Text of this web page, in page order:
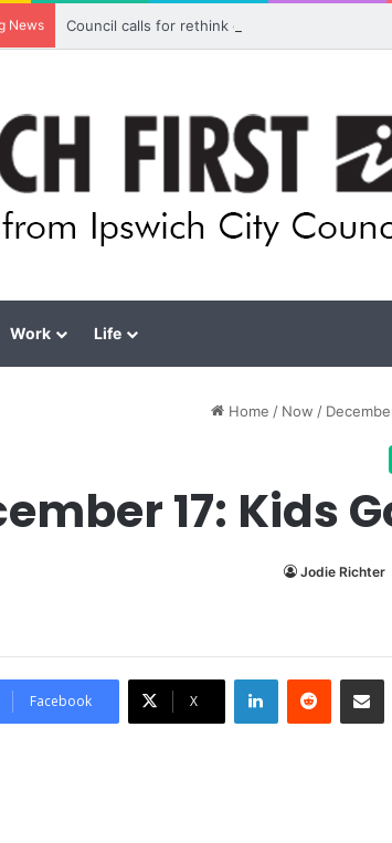
News Council calls for rethink on planned Amberley
Work Life
Home / Now /
17: Kids
Jodie Richter
Facebook X
LinkedIn Reddit Share via Email